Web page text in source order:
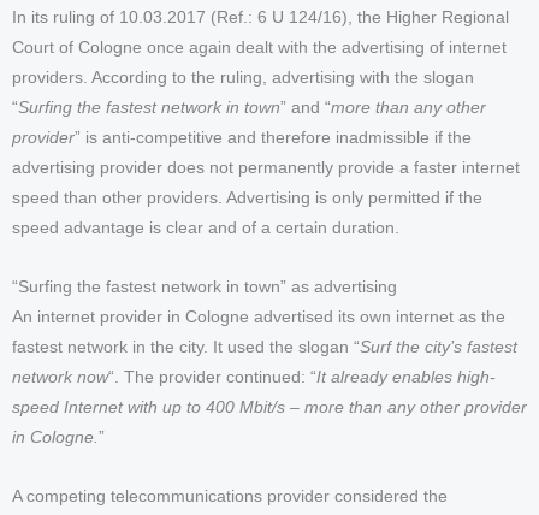
In its ruling of 10.03.2017 (Ref.: 6 U 124/16), the Higher Regional
Court of Cologne once again dealt with the advertising of internet
providers. According to the ruling, advertising with the slogan
“Surfing the fastest network in town” and “more than any other
provider” is anti-competitive and therefore inadmissible if the
advertising provider does not permanently provide a faster internet
speed than other providers. Advertising is only permitted if the
speed advantage is clear and of a certain duration.
“Surfing the fastest network in town” as advertising
An internet provider in Cologne advertised its own internet as the
fastest network in the city. It used the slogan “Surf the city’s fastest
network now“. The provider continued: “It already enables high-
speed Internet with up to 400 Mbit/s – more than any other provider
in Cologne. ”
A competing telecommunications provider considered the